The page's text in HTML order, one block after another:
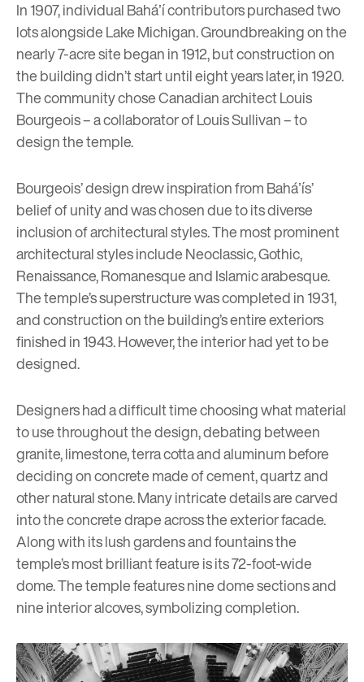
In 1907, individual Baháʼí contributors purchased two
lots alongside Lake Michigan. Groundbreaking on the
nearly 7-acre site began in 1912, but construction on
the building didn’t start until eight years later, in 1920.
The community chose Canadian architect Louis
Bourgeois – a collaborator of Louis Sullivan – to
design the temple.
Bourgeois’ design drew inspiration from Baháʼís’
belief of unity and was chosen due to its diverse
inclusion of architectural styles. The most prominent
architectural styles include Neoclassic, Gothic,
Renaissance, Romanesque and Islamic arabesque.
The temple’s superstructure was completed in 1931,
and construction on the building’s entire exteriors
finished in 1943. However, the interior had yet to be
designed.
Designers had a difficult time choosing what material
to use throughout the design, debating between
granite, limestone, terra cotta and aluminum before
deciding on concrete made of cement,quartz and
other natural stone. Many intricate details are carved
into the concrete drape across the exterior facade.
Along with its lush gardens and fountains the
temple’s most brilliant feature is its 72-foot-wide
dome. The temple features nine dome sections and
nine interior alcoves, symbolizing completion.